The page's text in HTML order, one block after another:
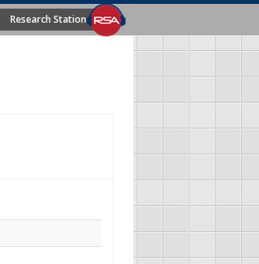
Research Station